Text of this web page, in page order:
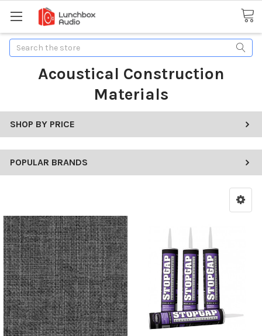
Search
Acoustical Construction
Materials
SHOP BY PRICE
POPULAR BRANDS